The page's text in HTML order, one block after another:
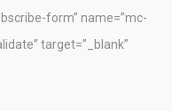
form” name=”mc-
target=”_blank”